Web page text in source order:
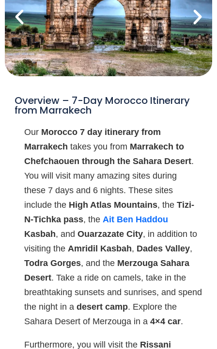
Overview – 7-Day Morocco Itinerary
from Marrakech
Our Morocco 7 day itinerary from
Marrakech takes you from Marrakech to
Chefchaouen through the Sahara Desert.
You will visit many amazing sites during
these 7 days and 6 nights. These sites
include the High Atlas Mountains, the Tizi-
N-Tichka pass, the Ait Ben Haddou
Kasbah, and Ouarzazate City, in addition to
visiting the Amridil Kasbah, Dades Valley,
Todra Gorges, and the Merzouga Sahara
Desert. Take a ride on camels, take in the
breathtaking sunsets and sunrises, and spend
the night in a desert camp. Explore the
Sahara Desert of Merzouga in a 4×4 car.
Furthermore, you will visit the Rissani